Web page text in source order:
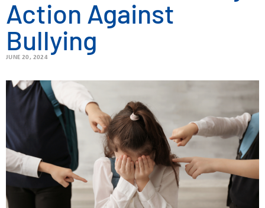
Action Against
Bullying
JUNE 20, 2024